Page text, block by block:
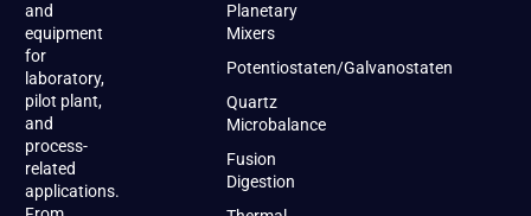
and
equipment
for
laboratory,
pilot plant,
and
process-
related
applications.
Planetary
Mixers
Potentiostaten/Galvanostaten
Quartz
Microbalance
Fusion
Digestion